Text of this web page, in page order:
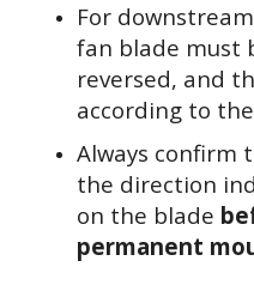
For
fan blade must
reversed, and
according to
Always confirm
the direction
on the blade
permanent